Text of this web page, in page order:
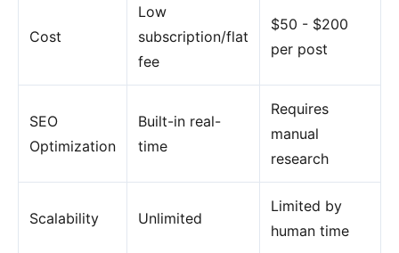
Cost
Low
subscription/flat
fee
$50 - $200
per post
SEO
Optimization
Built-in real-
time
Requires
manual
research
Scalability Unlimited
Limited by
human time